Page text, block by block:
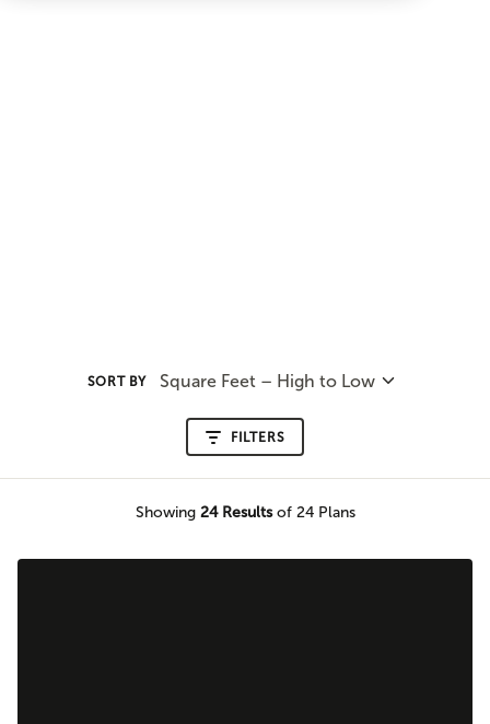
SORT BY Square Feet – High to Low
FILTERS
Showing 24Resultsof 24 Plans